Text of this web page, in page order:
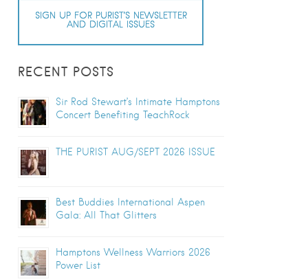
SIGN UP FOR PURIST’S NEWSLETTER
AND DIGITAL ISSUES
RECENT POSTS
Sir Rod Stewart’s Intimate Hamptons
Concert Benefiting TeachRock
THE PURIST AUG/SEPT 2026 ISSUE
Best Buddies International Aspen
Gala: All That Glitters
Hamptons Wellness Warriors 2026
Power List